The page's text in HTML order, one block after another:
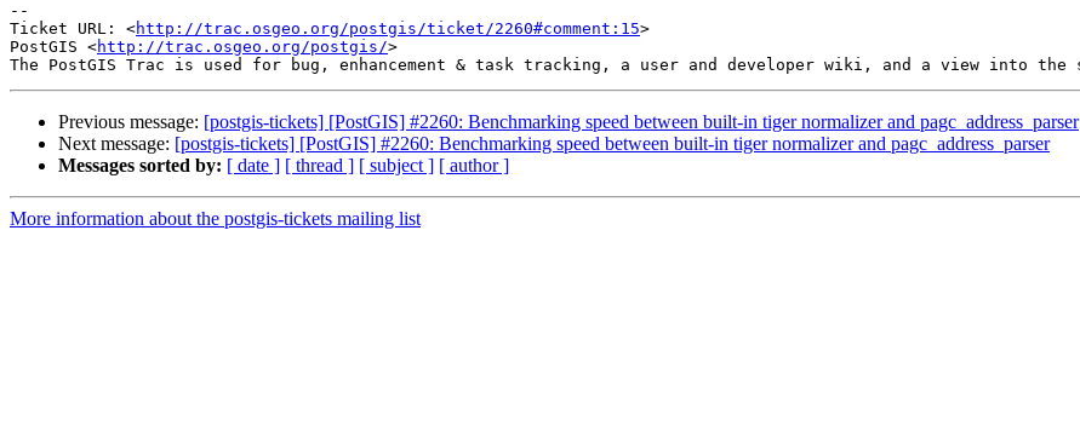
--
Ticket URL: <http://trac.osgeo.org/postgis/ticket/2260#comment:15>
PostGIS <http://trac.osgeo.org/postgis/>
Previous message: [postgis-tickets] [PostGIS] #2260: Benchmarking speed between built-in tiger normalizer and pagc_address_parser
Next message: [postgis-tickets] [PostGIS] #2260: Benchmarking speed between built-in tiger normalizer and pagc_address_parser
Messages sorted by: [ date ] [ thread ] [ subject ] [ author ]
More information about the postgis-tickets mailing list